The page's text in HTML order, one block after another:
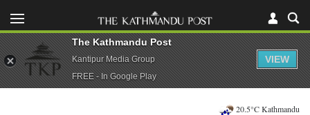
20.5°C Kathmandu
The Kathmandu Post
Kantipur Media Group
FREE - In Google Play
VIEW